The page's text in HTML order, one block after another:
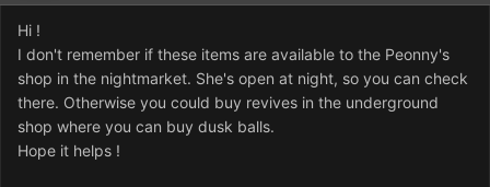
Hi !
I don't remember if these items are available to the Peonny's
shop in the nightmarket. She's open at night, so you can check
there. Otherwise you could buy revives in the underground
shop where you can buy dusk balls.
Hope it helps !